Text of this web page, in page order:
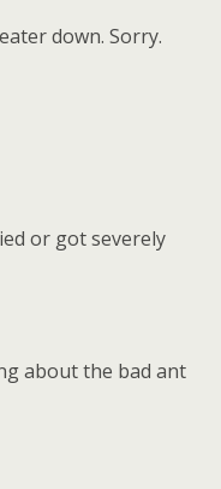
down. Sorry.
or got severely
about the bad ant